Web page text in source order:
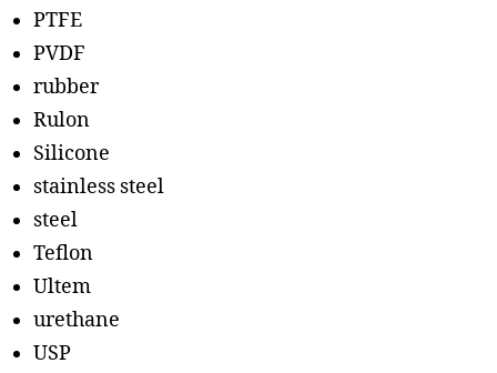
PTFE
PVDF
rubber
Rulon
Silicone
stainless steel
steel
Teflon
Ultem
urethane
USP